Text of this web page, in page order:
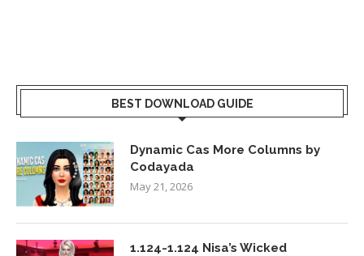
BEST DOWNLOAD GUIDE
Dynamic Cas More Columns by
Codayada
May 21, 2026
1.124-1.124 Nisa’s Wicked